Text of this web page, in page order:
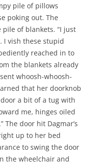
pile of pillows
poking out. The
of blankets. “I just
I vish these stupid
reached in to
the blankets already
whoosh-whoosh-
that her doorknob
a bit of a tug with
me, hinges oiled
The door hit Dagmar’s
up to her bed
to swing the door
the wheelchair and